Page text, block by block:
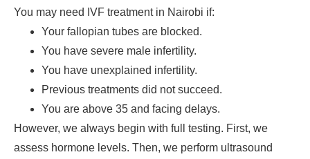
You may need IVF treatment in Nairobi if:
Your fallopian tubes are blocked.
You have severe male infertility.
You have unexplained infertility.
Previous treatments did not succeed.
You are above 35 and facing delays.
However, we always begin with full testing. First, we
assess hormone levels. Then, we perform ultrasound